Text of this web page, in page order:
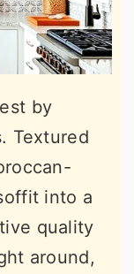
by
Textured
into a
quality
around,